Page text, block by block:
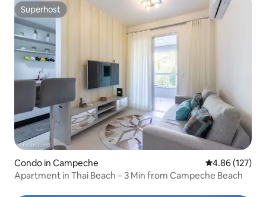
Superhost
Superhost
Condo in Campeche 4.86 out of 5
4.86 (127)
Apartment in Thai Beach – 3 Min from Campeche Beach